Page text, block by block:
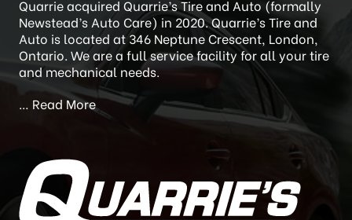
Quarrie acquired Quarrie’s Tire and Auto (formally
Newstead’s Auto Care) in 2020. Quarrie’s Tire and
Auto is located at 346 Neptune Crescent, London,
Ontario. We are a full service facility for all your tire
and mechanical needs.
… Read More